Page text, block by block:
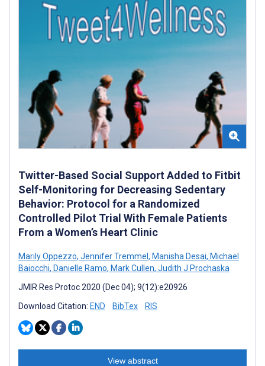
Twitter-Based Social Support Added to Fitbit
Self-Monitoring for Decreasing Sedentary
Behavior: Protocol for a Randomized
Controlled Pilot Trial With Female Patients
From a Women’s Heart Clinic
Marily Oppezzo, Jennifer Tremmel , Manisha Desai, Michael
Baiocchi, Danielle Ramo, Mark Cullen, Judith J Prochaska
JMIR Res Protoc 2020 (Dec 04); 9(12):e20926
Download Citation: END BibTex RIS
View abstract